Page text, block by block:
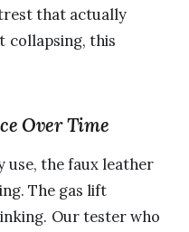
that actually
collapsing, this
Over Time
the faux leather
The gas lift
Our tester who